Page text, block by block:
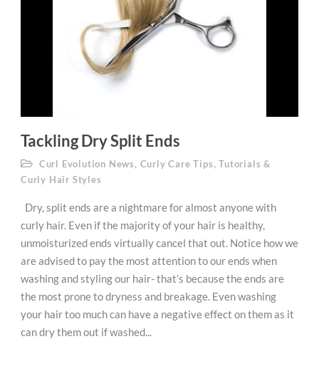
Tackling Dry Split Ends
Curl Evolution News, Curly Care Tips, Tutorials &
Curly Hair Styles
Dry, split ends are a nightmare for almost anyone with
curly hair. Even if the majority of your hair is healthy,
unmoisturized ends virtually cancel that out. Notice how we
are advised to pay the most attention to our ends when
washing and styling our hair- that’s because the ends are
the most prone to dryness and breakage. Even washing
your hair too much can have a negative effect on them as it
can dry them out if washed...